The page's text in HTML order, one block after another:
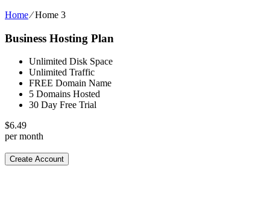
Home⁄Home 3
Business Hosting Plan
Unlimited Disk Space
Unlimited Traffic
FREE Domain Name
5 Domains Hosted
30 Day Free Trial
$6.49
per month
Create Account